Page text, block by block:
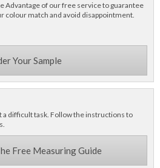
Advantage of our free service to guarantee
colour match and avoid disappointment.
Your Sample
difficult task. Follow the instructions to
Free Measuring Guide